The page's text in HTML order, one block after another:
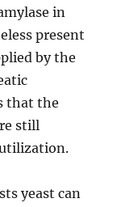
in
present
by the
that the
still
yeast can